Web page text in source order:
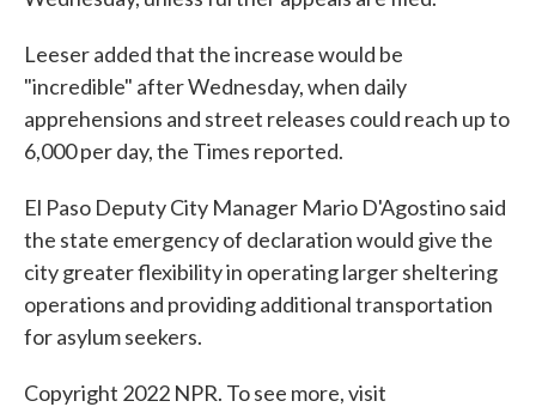
Leeser added that the increase would be
"incredible" after Wednesday, when daily
apprehensions and street releases could reach up to
6,000 per day, the Times reported.
El Paso Deputy City Manager Mario D'Agostino said
the state emergency of declaration would give the
city greater flexibility in operating larger sheltering
operations and providing additional transportation
for asylum seekers.
Copyright 2022 NPR. To see more, visit